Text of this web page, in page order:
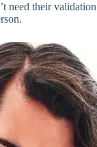
their